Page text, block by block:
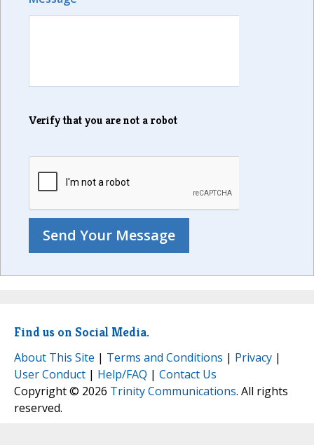
Verify that you are not a robot
Find us on Social Media.
About This Site | Terms and Conditions | Privacy |
User Conduct | Help/FAQ | Contact Us
Copyright © 2026 Trinity Communications. All rights
reserved.